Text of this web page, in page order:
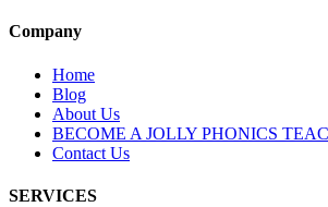
Company
Home
Blog
About Us
BECOME A JOLLY PHONICS
Contact Us
SERVICES